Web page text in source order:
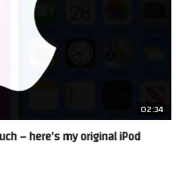
02:34
– here’s my original iPod